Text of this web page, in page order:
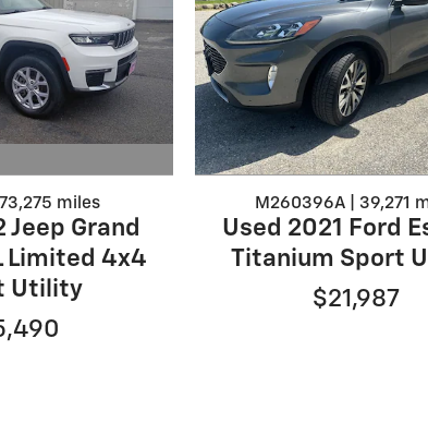
miles
Jeep Grand
Limited 4x4
Utility
M260396A | 39,271
Used 2021 Ford
Titanium Sport
$21,987